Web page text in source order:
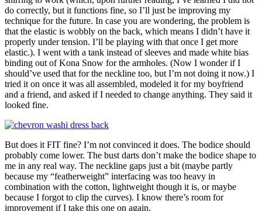
do correctly, but it functions fine, so I’ll just be improving my
technique for the future. In case you are wondering, the problem is
that the elastic is wobbly on the back, which means I didn’t have it
properly under tension. I’ll be playing with that once I get more
elastic.). I went with a tank instead of sleeves and made white bias
binding out of Kona Snow for the armholes. (Now I wonder if I
should’ve used that for the neckline too, but I’m not doing it now.) I
tried it on once it was all assembled, modeled it for my boyfriend
and a friend, and asked if I needed to change anything. They said it
looked fine.
But does it FIT fine? I’m not convinced it does. The bodice should
probably come lower. The bust darts don’t make the bodice shape to
me in any real way. The neckline gaps just a bit (maybe partly
because my “featherweight” interfacing was too heavy in
combination with the cotton, lightweight though it is, or maybe
because I forgot to clip the curves). I know there’s room for
improvement if I take this one on again.